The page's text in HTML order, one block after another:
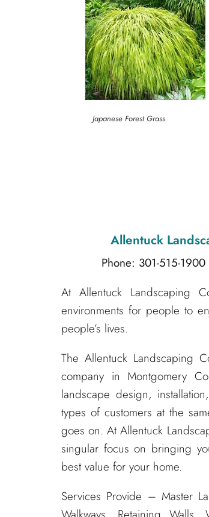
Japanese Forest Grass
Allentuck
Phone: 301-515-1900
At Allentuck Landscaping
environments for people to
people’s lives.
The Allentuck Landscaping
company in Montgomery
landscape design,
types of customers at the
goes on. At Allentuck
singular focus on bringing
best value for your home.
Services Provide – Master